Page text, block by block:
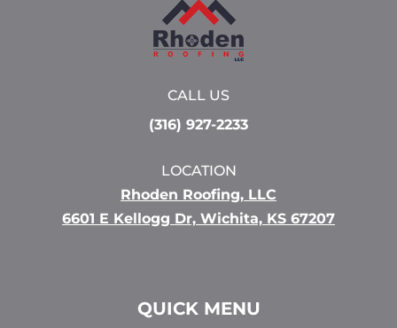
CALL US
(316) 927-2233
LOCATION
Rhoden Roofing, LLC
6601 E Kellogg Dr, Wichita, KS 67207
QUICK MENU